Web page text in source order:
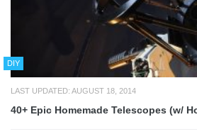
DIY
LAST UPDATED: AUGUST 18, 2014
40+ Epic Homemade Telescopes (w/